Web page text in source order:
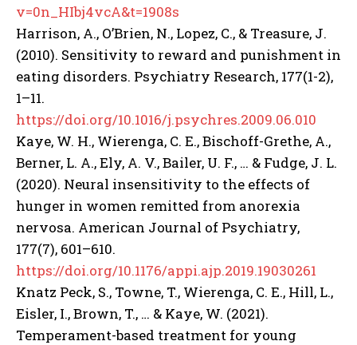
v=0n_HIbj4vcA&t=1908s
Harrison, A., O’Brien, N., Lopez, C., & Treasure, J.
(2010). Sensitivity to reward and punishment in
eating disorders. Psychiatry Research, 177(1-2),
1–11.
https://doi.org/10.1016/j.psychres.2009.06.010
Kaye, W. H., Wierenga, C. E., Bischoff-Grethe, A.,
Berner, L. A., Ely, A. V., Bailer, U. F., … & Fudge, J. L.
(2020). Neural insensitivity to the effects of
hunger in women remitted from anorexia
nervosa. American Journal of Psychiatry,
177(7), 601–610.
https://doi.org/10.1176/appi.ajp.2019.19030261
Knatz Peck, S., Towne, T., Wierenga, C. E., Hill, L.,
Eisler, I., Brown, T., … & Kaye, W. (2021).
Temperament-based treatment for young